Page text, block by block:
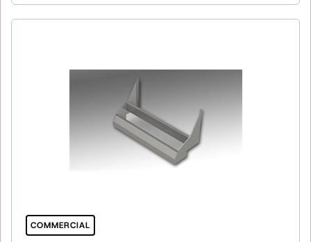
COMMERCIAL